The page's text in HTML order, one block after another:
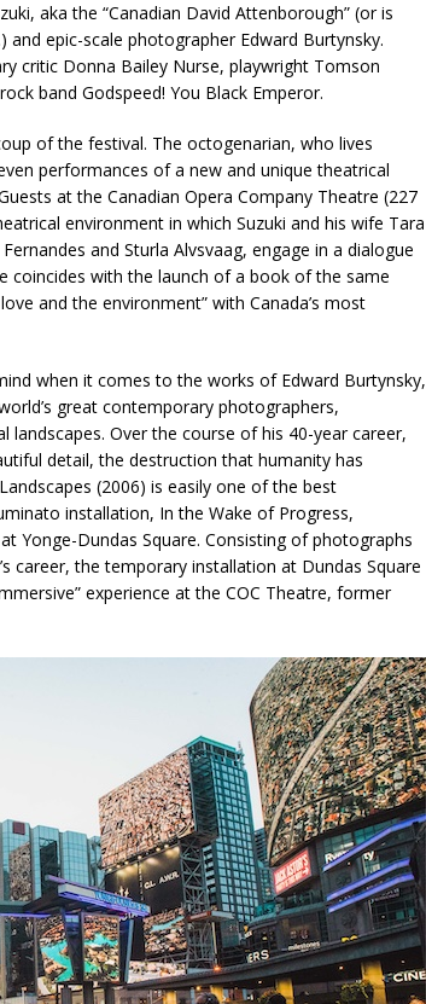
aka the “Canadian David Attenborough” (or is
epic-scale photographer Edward Burtynsky.
critic Donna Bailey Nurse, playwright Tomson
band Godspeed! You Black Emperor.
of the festival. The octogenarian, who lives
performances of a new and unique theatrical
at the Canadian Opera Company Theatre (227
environment in which Suzuki and his wife Tara
and Sturla Alvsvaag, engage in a dialogue
coincides with the launch of a book of the same
and the environment” with Canada’s most
when it comes to the works of Edward Burtynsky,
great contemporary photographers,
landscapes. Over the course of his 40-year career,
detail, the destruction that humanity has
(2006) is easily one of the best
installation, In the Wake of Progress,
Yonge-Dundas Square. Consisting of photographs
career, the temporary installation at Dundas Square
experience at the COC Theatre, former